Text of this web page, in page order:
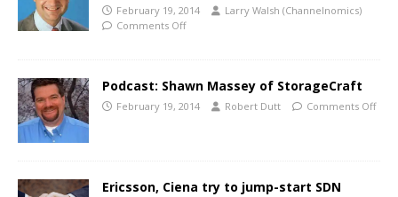
February 19, 2014
Larry Walsh (Channelnomics)
Comments Off
Podcast: Shawn Massey of StorageCraft
February 19, 2014 Robert Dutt Comments Off
Ericsson, Ciena try to jump-start SDN